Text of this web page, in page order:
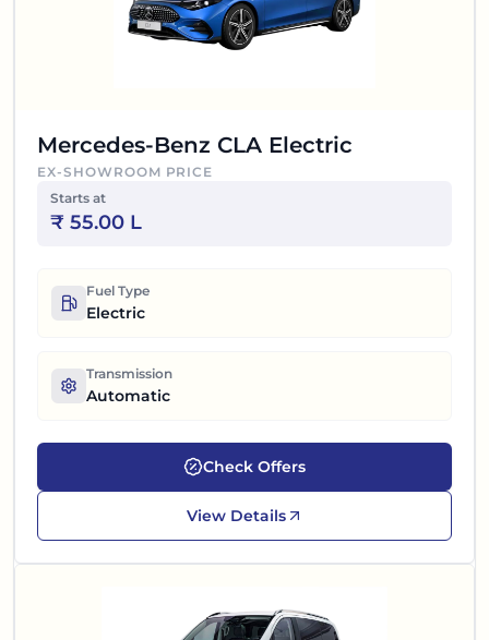
Mercedes-Benz CLA Electric
EX-SHOWROOM PRICE
Starts at
₹ 55.00 L
Fuel Type
Electric
Transmission
Automatic
Check Offers
View Details